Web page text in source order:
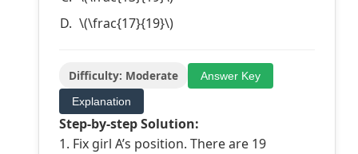
\(\frac{17}{19}\)
Difficulty: Moderate Answer Key
Explanation
Step-by-step Solution:
1. Fix girl A’s position. There are 19